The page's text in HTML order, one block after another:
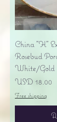
China "H"
Rosebud
White/Gold
Precio
USD 18.00
Free shipping